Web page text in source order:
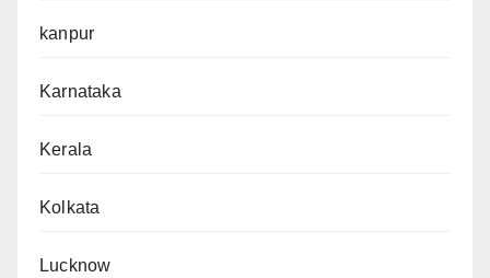
kanpur
Karnataka
Kerala
Kolkata
Lucknow